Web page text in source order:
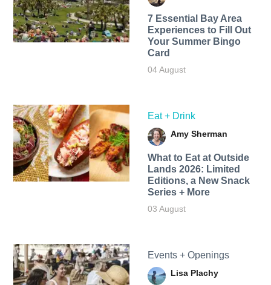
7 Essential Bay Area
Experiences to Fill Out
Your Summer Bingo
Card
04 August
Eat + Drink
Amy Sherman
What to Eat at Outside
Lands 2026: Limited
Editions, a New Snack
Series + More
03 August
Events + Openings
Lisa Plachy